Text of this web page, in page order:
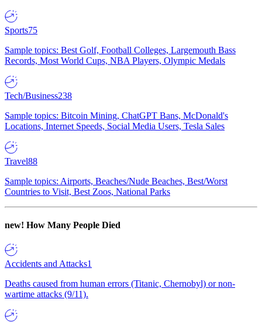
Sports75
Sample topics: Best Golf, Football Colleges, Largemouth Bass
Records, Most World Cups, NBA Players, Olympic Medals
Tech/Business238
Sample topics: Bitcoin Mining, ChatGPT Bans, McDonald's
Locations, Internet Speeds, Social Media Users, Tesla Sales
Travel88
Sample topics: Airports, Beaches/Nude Beaches, Best/Worst
Countries to Visit, Best Zoos, National Parks
new! How Many People Died
Accidents and Attacks1
Deaths caused from human errors (Titanic, Chernobyl) or non-
wartime attacks (9/11).